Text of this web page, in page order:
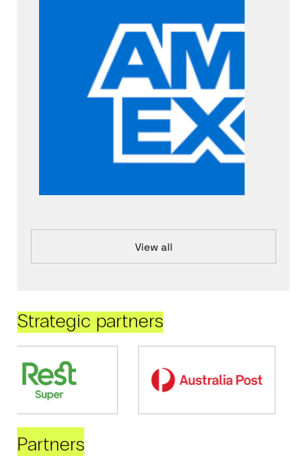
View all
Strategic partners
Partners